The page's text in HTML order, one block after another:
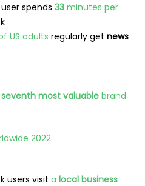
spends 33 minutes per
US adults regularly get news
seventh most valuable brand
users visit a local business